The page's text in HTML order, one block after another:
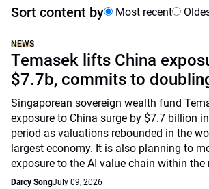
Sort content by Most recent
NEWS
Temasek lifts China
$7.7b, commits to
Singaporean sovereign wealth fund
exposure to China surge by $7.7 billion
period as valuations rebounded in the
largest economy. It is also planning to
exposure to the AI value chain within the
Darcy SongJuly 09, 2026